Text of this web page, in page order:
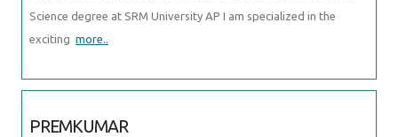
Science degree at SRM University AP I am specialized in the
exciting more..
PREMKUMAR